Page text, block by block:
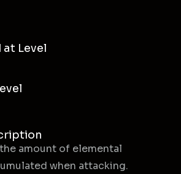
at Level
amount of elemental
when attacking.